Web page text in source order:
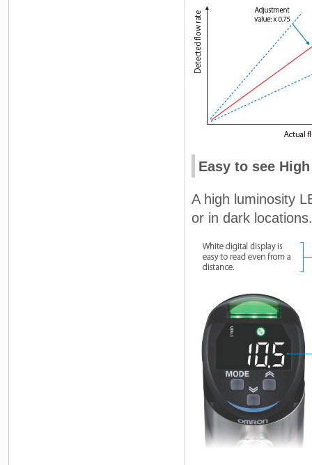
Easy to see
A high luminosity
or in dark locations.